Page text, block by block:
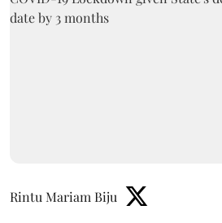
Rintu Mariam Biju